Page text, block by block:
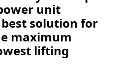
unit
solution for
maximum
lifting